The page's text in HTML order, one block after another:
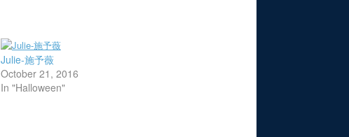
Julie-施予薇
October 21, 2016
In "Halloween"